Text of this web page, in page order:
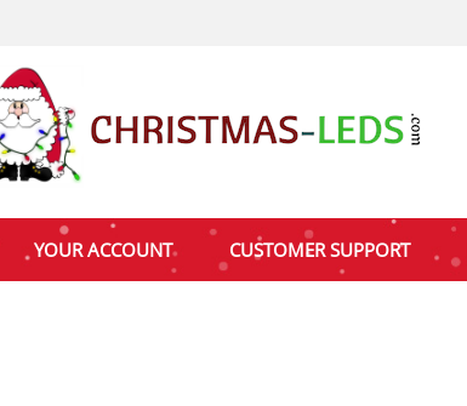
YOUR ACCOUNT CUSTOMER SUPPORT